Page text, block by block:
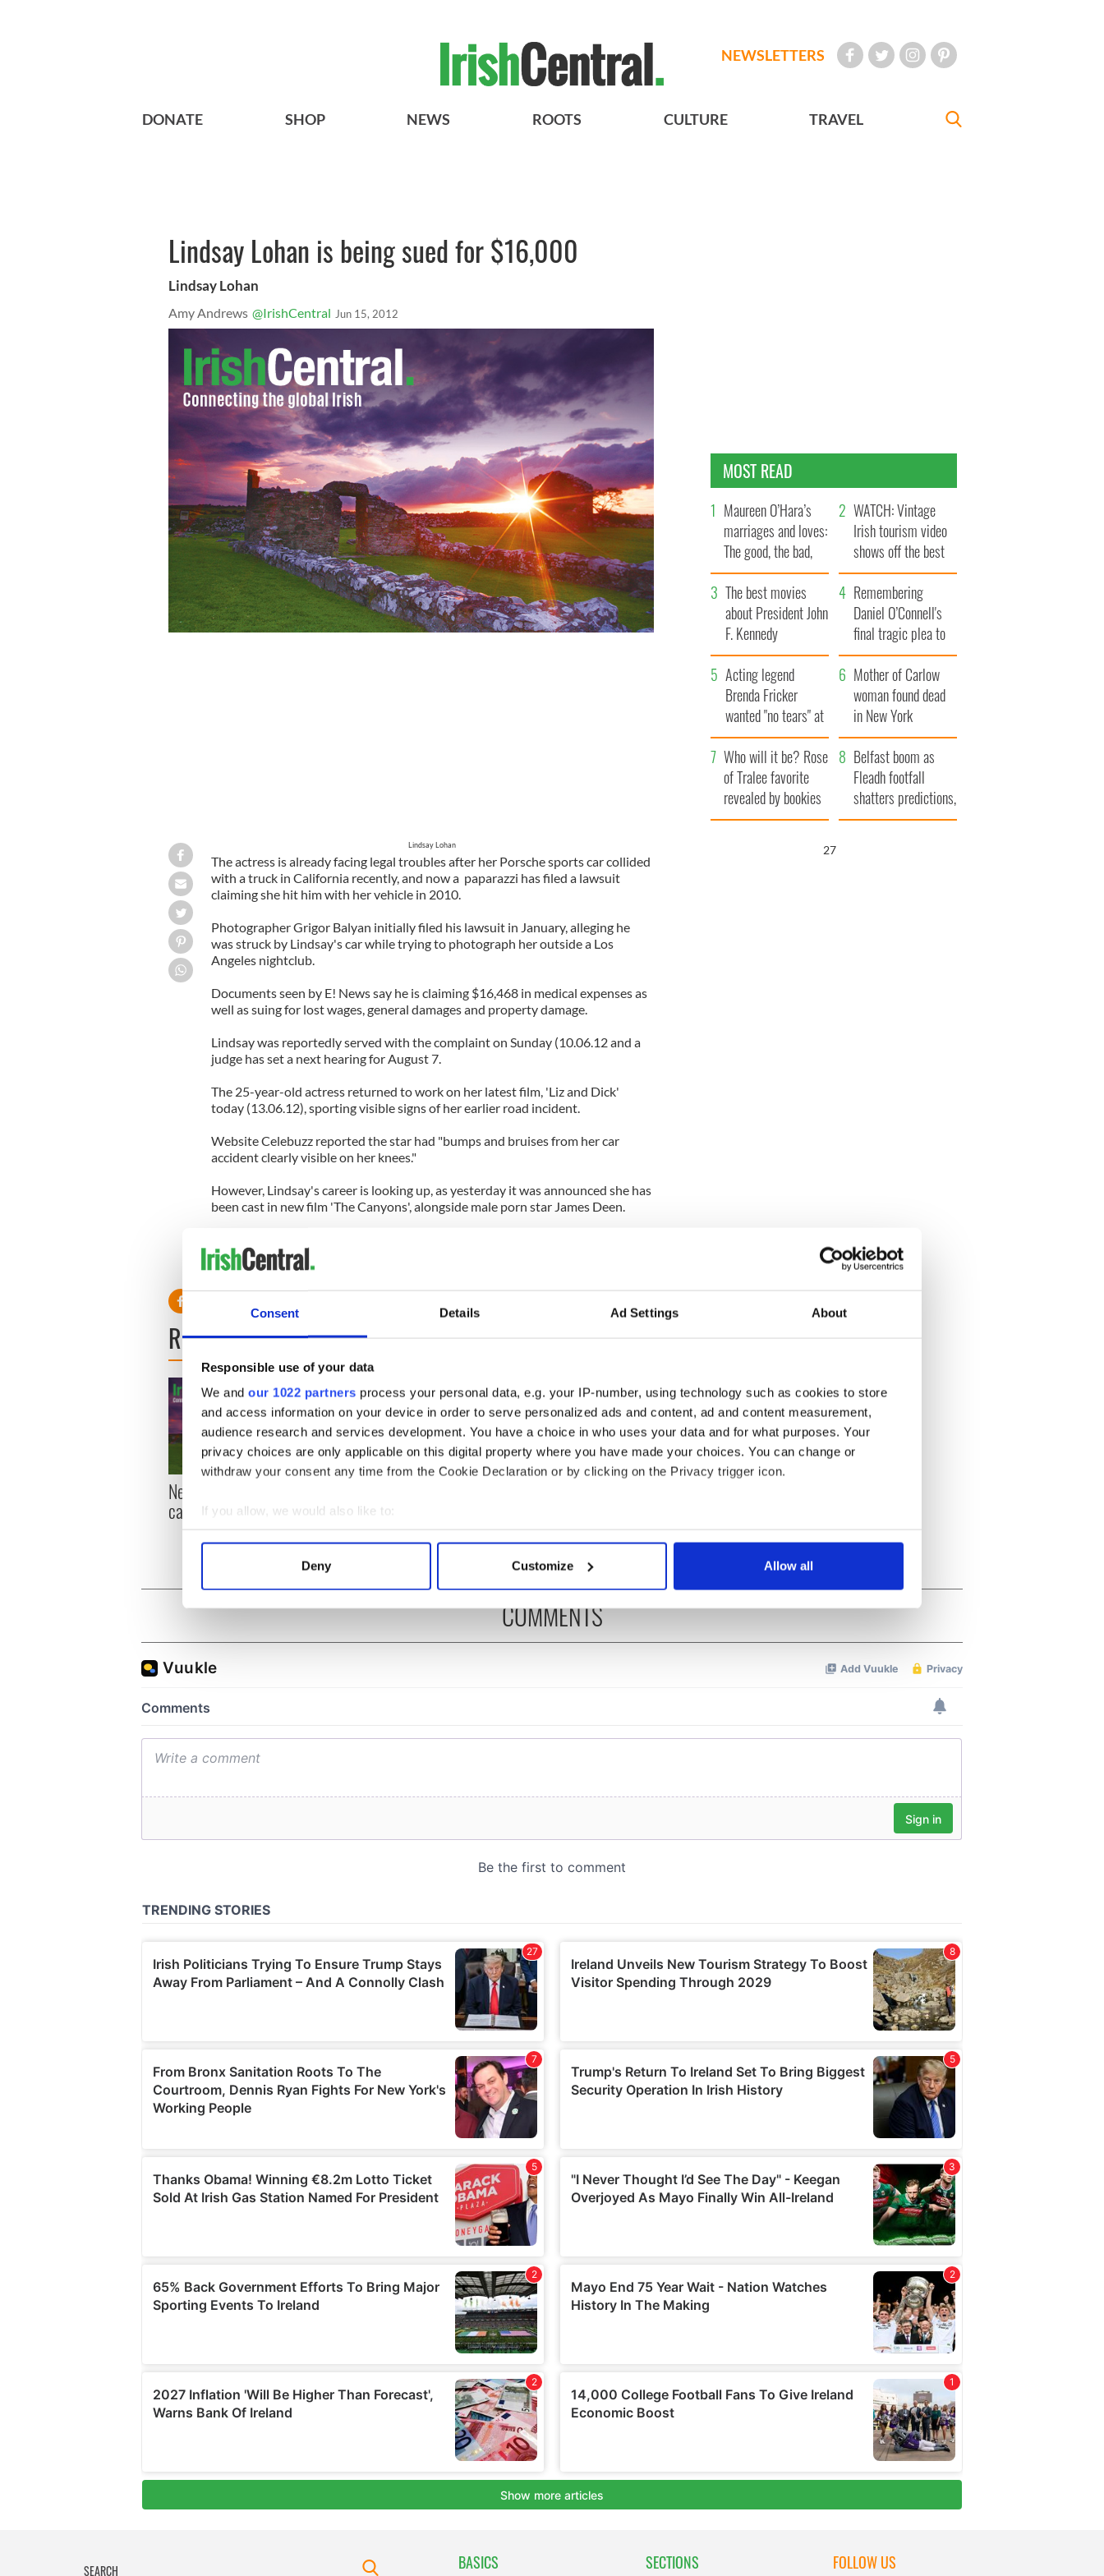
Consent Details Ad Settings About
Responsible use of your data
We and our 1022 partners process your personal data, e.g. your IP-number, using technology such as cookies to store
and access information on your device in order to serve personalized ads and content, ad and content measurement,
audience research and services development. You have a choice in who uses your data and for what purposes. Your
privacy choices are only applicable on this digital property where you have made your choices. You can change or
withdraw your consent any time from the Cookie Declaration or by clicking on the Privacy trigger icon.
If you allow, we would also like to:
Collect information about your geographical location which can be accurate to within several meters
Find out more about how your personal data is processed and set your preferences in the
We use cookies to personalise content and ads, to provide social media features and to analyse our traffic. We also share
Deny Customize Allow all
NEWSLETTERS
DONATE SHOP NEWS ROOTS CULTURE TRAVEL
Lindsay Lohan is being sued for $16,000
Lindsay Lohan
Amy Andrews @IrishCentral Jun 15, 2012
Lindsay Lohan
The actress is already facing legal troubles after her Porsche sports car collided
with a truck in California recently, and now a paparazzi has filed a lawsuit
claiming she hit him with her vehicle in 2010.
Photographer Grigor Balyan initially filed his lawsuit in January, alleging he
was struck by Lindsay's car while trying to photograph her outside a Los
Angeles nightclub.
Documents seen by E! News say he is claiming $16,468 in medical expenses as
well as suing for lost wages, general damages and property damage.
Lindsay was reportedly served with the complaint on Sunday (10.06.12 and a
judge has set a next hearing for August 7.
The 25-year-old actress returned to work on her latest film, 'Liz and Dick'
today (13.06.12), sporting visible signs of her earlier road incident.
Website Celebuzz reported the star had "bumps and bruises from her car
accident clearly visible on her knees."
However, Lindsay's career is looking up, as yesterday it was announced she has
been cast in new film 'The Canyons', alongside male porn star James Deen.
Deen and Lindsay Lohan will be playing the parts of Christian and Tara in The
Canyons. Could not have dreamed of a better cast."
READ NEXT
New York, I love you, but
can you be my muse? the most of my J-1 year
visa in New York help of golf
MOST READ
Maureen O’Hara’s
marriages and loves:
The good, the bad,
and the ugly
WATCH: Vintage
Irish tourism video
shows off the best
bits of Ireland
The best movies
about President John
F. Kennedy
Remembering
Daniel O’Connell's
final tragic plea to
save Ireland from
Famine
Acting legend
Brenda Fricker
wanted "no tears" at
her funeral as she
thanked local shops
Mother of Carlow
woman found dead
in New York
launches $50
million wrongful
death lawsuit
Who will it be? Rose
of Tralee favorite
revealed by bookies
Belfast boom as
Fleadh footfall
shatters predictions,
set to exceed 1
26
COMMENTS
BASICS SECTIONS FOLLOW US